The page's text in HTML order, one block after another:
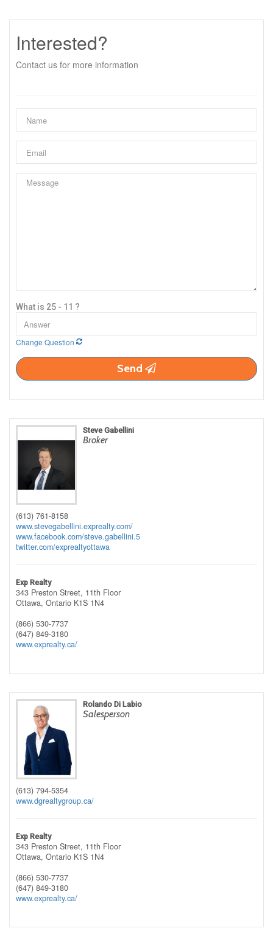
Interested?
Contact us for more information
What is 25 - 11 ?
Change Question
Send
Steve Gabellini
Broker
(613) 761-8158
www.stevegabellini.exprealty.com/
www.facebook.com/steve.gabellini.5
twitter.com/exprealtyottawa
Exp Realty
343 Preston Street, 11th Floor
Ottawa, Ontario K1S 1N4
(866) 530-7737
(647) 849-3180
www.exprealty.ca/
Rolando Di Labio
Salesperson
(613) 794-5354
www.dgrealtygroup.ca/
Exp Realty
343 Preston Street, 11th Floor
Ottawa, Ontario K1S 1N4
(866) 530-7737
(647) 849-3180
www.exprealty.ca/